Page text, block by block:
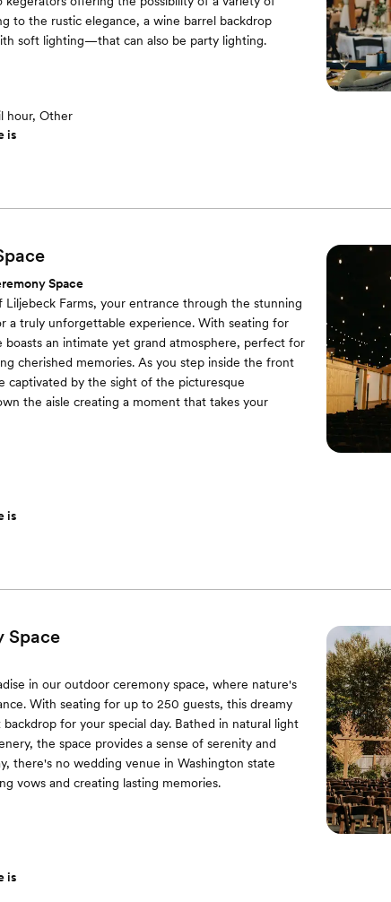
to the rustic elegance, a wine barrel backdrop
soft lighting—that can also be party lighting.
hour, Other
is
chairs - 31- 6ft round reception tables (seat
bench - 8 - 6ft folding buffet tables - Dessert
Televisions w/ computer hookups in reception area
video game - S'mores station
Space
Farms, your entrance through the stunning
a truly unforgettable experience. With seating for
boasts an intimate yet grand atmosphere, perfect for
cherished memories. As you step inside the front
captivated by the sight of the picturesque
the aisle creating a moment that takes your
is
Space
in our outdoor ceremony space, where nature's
With seating for up to 250 guests, this dreamy
for your special day. Bathed in natural light
the space provides a sense of serenity and
there's no wedding venue in Washington state
vows and creating lasting memories.
is